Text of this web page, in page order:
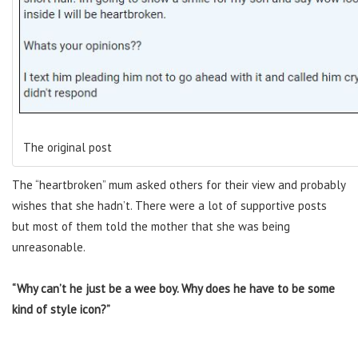
The original post
The “heartbroken” mum asked others for their view and probably
wishes that she hadn’t. There were a lot of supportive posts
but most of them told the mother that she was being
unreasonable.
“Why can’t he just be a wee boy. Why does he have to be some
kind of style icon?”